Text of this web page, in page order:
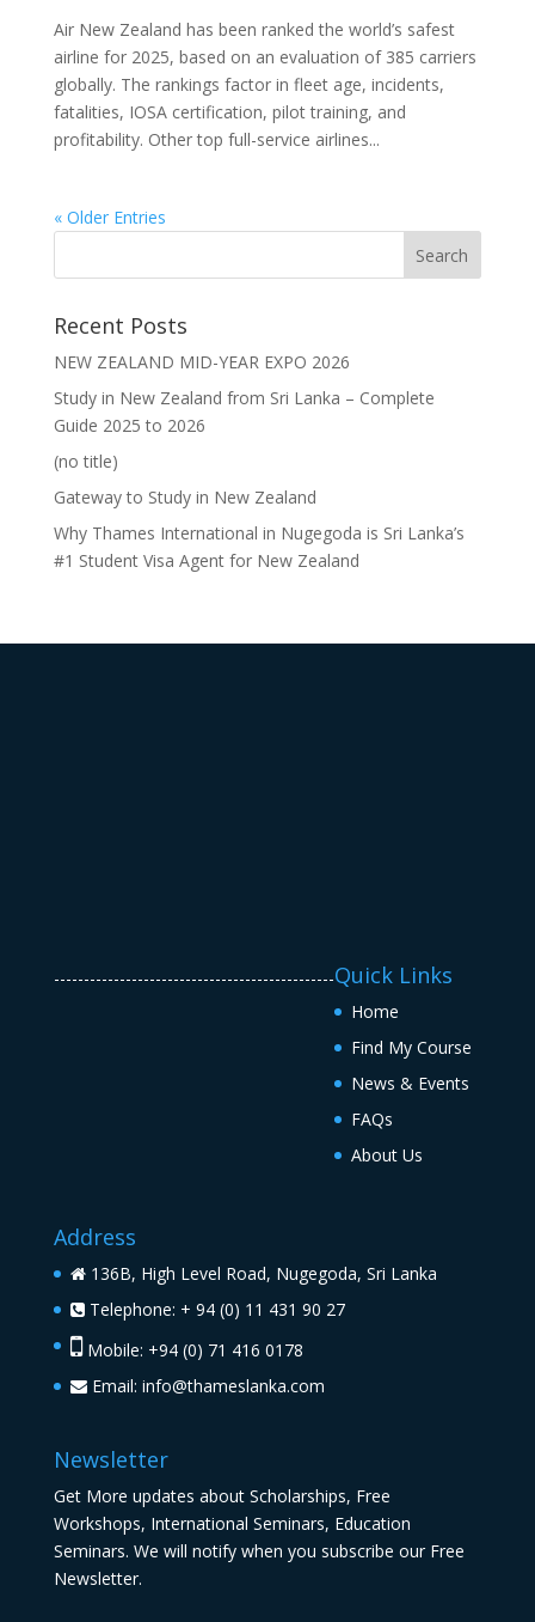
Air New Zealand has been ranked the world’s safest
airline for 2025, based on an evaluation of 385 carriers
globally. The rankings factor in fleet age, incidents,
fatalities, IOSA certification, pilot training, and
profitability. Other top full-service airlines...
« Older Entries
Recent Posts
NEW ZEALAND MID-YEAR EXPO 2026
Study in New Zealand from Sri Lanka – Complete
Guide 2025 to 2026
(no title)
Gateway to Study in New Zealand
Why Thames International in Nugegoda is Sri Lanka’s
#1 Student Visa Agent for New Zealand
-----------------------------------------------Quick Links
Home
Find My Course
News & Events
FAQs
About Us
Address
136B, High Level Road, Nugegoda, Sri Lanka
Telephone: + 94 (0) 11 431 90 27
Mobile: +94 (0) 71 416 0178
Email: info@thameslanka.com
Newsletter
Get More updates about Scholarships, Free
Workshops, International Seminars, Education
Seminars. We will notify when you subscribe our Free
Newsletter.